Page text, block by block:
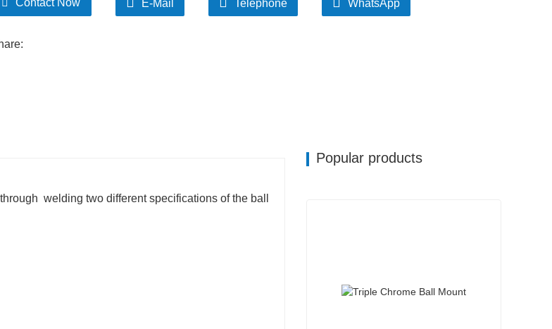
Contact Now E-Mail Telephone WhatsApp
welding two different specifications of the ball
Popular products